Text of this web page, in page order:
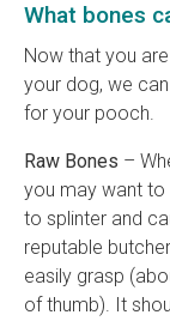
What bones
Now that you
your dog, we
for your pooch.
Raw Bones –
you may want to
to splinter and
reputable
easily grasp
of thumb). It